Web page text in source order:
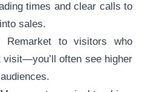
times and clear calls to
sales.
Remarket to visitors who
visit—you’ll often see higher